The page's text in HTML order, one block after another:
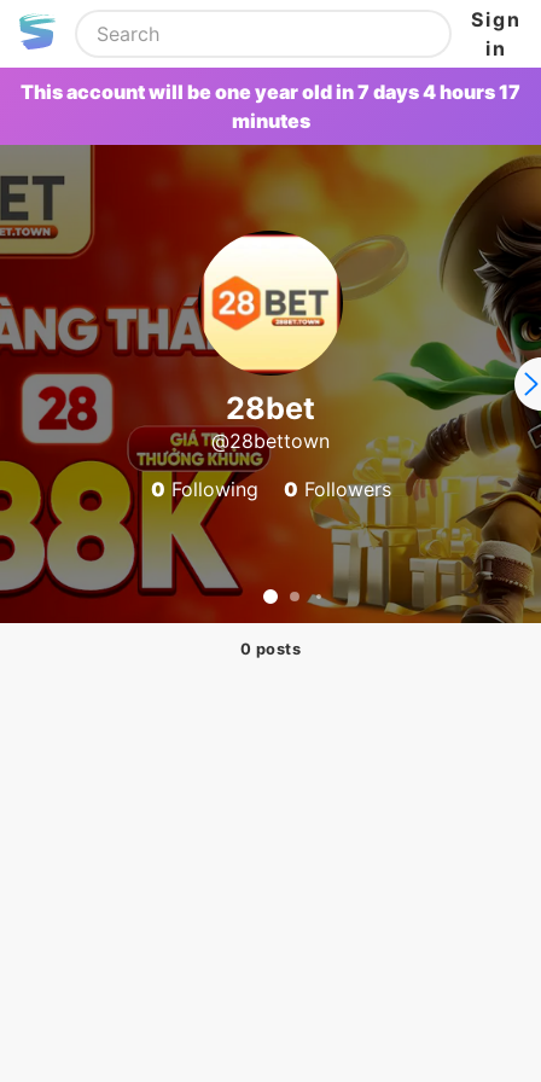
Sign
in
This account will be one year old in 7 days 4 hours 17
minutes
28bet
@28bettown
0 Following 0 Followers
0 posts